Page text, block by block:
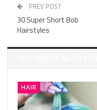
PREV POST
30 Super Short Bob
Hairstyles
HAIR